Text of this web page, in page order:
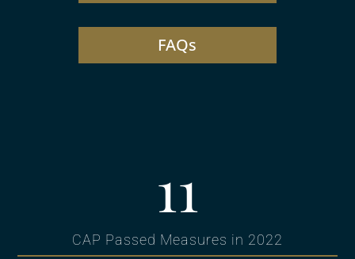
FAQs
11
CAP Passed Measures in 2022